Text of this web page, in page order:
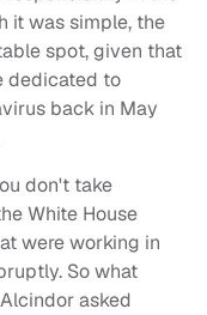
it was simple, the
spot, given that
dedicated to
back in May
don't take
White House
were working in
So what
asked